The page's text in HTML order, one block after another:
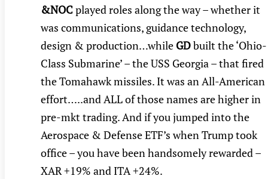
&NOCplayed roles along the way – whether it
was communications, guidance technology,
design & production…while GDbuilt the ‘Ohio-
Class Submarine’ – the USS Georgia – that fired
the Tomahawk missiles. It was an All-American
effort…..and ALL of those names are higher in
pre-mkt trading. And if you jumped into the
Aerospace & Defense ETF’s when Trump took
office – you have been handsomely rewarded –
XAR +19% and ITA +24%.